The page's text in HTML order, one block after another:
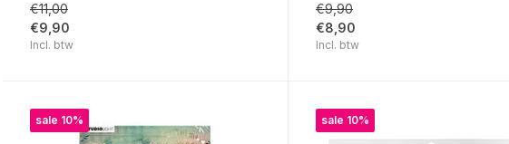
€11,00
€9,90
Incl. btw
€9,90
€8,90
Incl. btw
sale 10% sale 10%